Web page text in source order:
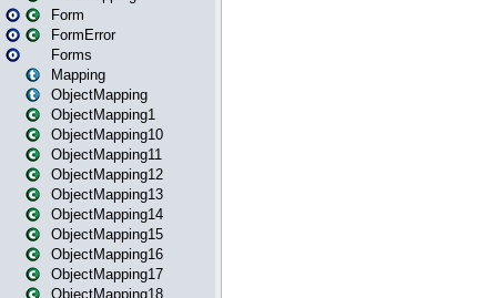
Form
FormError
Forms
Mapping
ObjectMapping
ObjectMapping1
ObjectMapping10
ObjectMapping11
ObjectMapping12
ObjectMapping13
ObjectMapping14
ObjectMapping15
ObjectMapping16
ObjectMapping17
ObjectMapping18